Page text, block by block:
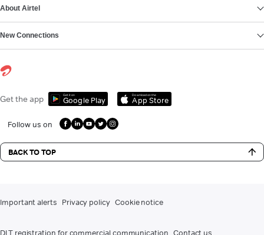
About Airtel
New Connections
Get the app Get it on
Google Play
Download on the
App Store
Follow us on
BACK TO TOP
Important alerts Privacy policy Cookie notice
DLT registration for commercial communication Contact us